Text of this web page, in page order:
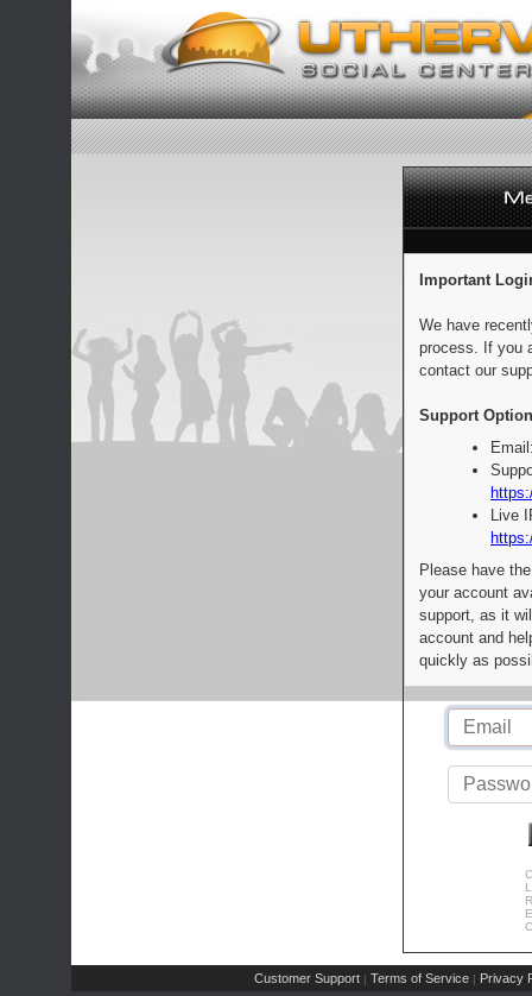
Important
We have
process. If you
contact our
Support
Live
Please have
your account
support, as it
account and
quickly as
Customer Support | Terms of Service | Privacy